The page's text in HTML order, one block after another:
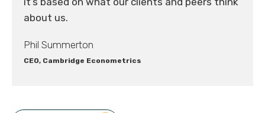
about us.
Phil Summerton
CEO, Cambridge Econometrics